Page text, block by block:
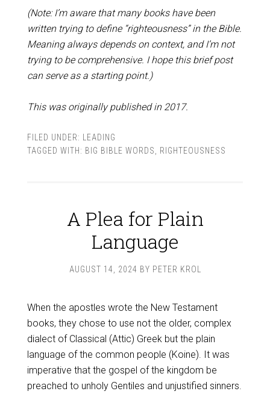
(Note: I’m aware that many books have been
written trying to define “righteousness” in the Bible.
Meaning always depends on context, and I’m not
trying to be comprehensive. I hope this brief post
can serve as a starting point.)
This was originally published in 2017.
FILED UNDER: LEADING
TAGGED WITH: BIG BIBLE WORDS, RIGHTEOUSNESS
A Plea for Plain
Language
AUGUST 14, 2024 BY PETER KROL
When the apostles wrote the New Testament
books, they chose to use not the older, complex
dialect of Classical (Attic) Greek but the plain
language of the common people (Koine). It was
imperative that the gospel of the kingdom be
preached to unholy Gentiles and unjustified sinners.